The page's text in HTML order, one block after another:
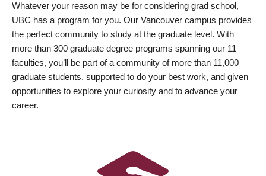
Whatever your reason may be for considering grad school,
UBC has a program for you. Our Vancouver campus provides
the perfect community to study at the graduate level. With
more than 300 graduate degree programs spanning our 11
faculties, you’ll be part of a community of more than 11,000
graduate students, supported to do your best work, and given
opportunities to explore your curiosity and to advance your
career.